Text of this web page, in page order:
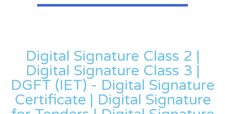
Digital Signature Class 2 |
Digital Signature Class 3 |
DGFT (IET) - Digital Signature
Certificate | Digital Signature